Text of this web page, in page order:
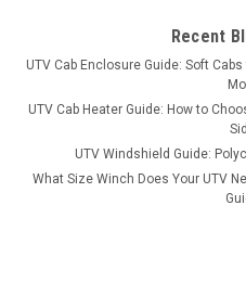
Recent
UTV Cab Enclosure Guide: Soft
UTV Cab Heater Guide: How to
UTV Windshield Guide:
What Size Winch Does Your UTV